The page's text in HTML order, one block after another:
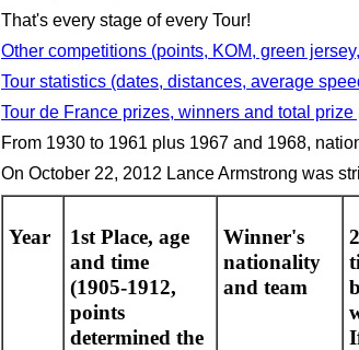
That's every stage of every Tour!
Other competitions (points, KOM, green
Tour statistics (dates, distances, average
Tour de France prizes, winners and total
From 1930 to 1961 plus 1967 and 1968,
On October 22, 2012 Lance Armstrong was
Year
1st Place, age
and time
(1905-1912,
points
determined the
Winner's
nationality
and team